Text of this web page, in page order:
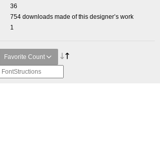
36
754 downloads made of this designer’s work
1
Favorite Count